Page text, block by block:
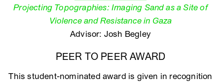
Projecting Topographies: Imaging Sand as a Site of
Violence and Resistance in Gaza
Advisor: Josh Begley
PEER TO PEER AWARD
This student-nominated award is given in recognition